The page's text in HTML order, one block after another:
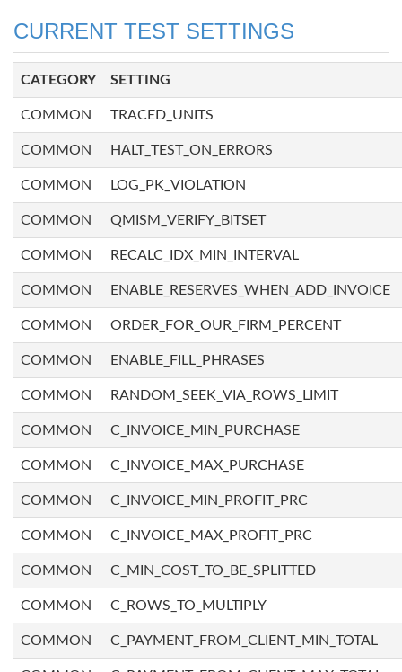
CURRENT TEST SETTINGS
CATEGORY SETTING
COMMON TRACED_UNITS
COMMON HALT_TEST_ON_ERRORS
COMMON LOG_PK_VIOLATION
COMMON QMISM_VERIFY_BITSET
COMMON RECALC_IDX_MIN_INTERVAL
COMMON ENABLE_RESERVES_WHEN_ADD_INVOICE
COMMON ORDER_FOR_OUR_FIRM_PERCENT
COMMON ENABLE_FILL_PHRASES
COMMON RANDOM_SEEK_VIA_ROWS_LIMIT
COMMON C_INVOICE_MIN_PURCHASE
COMMON C_INVOICE_MAX_PURCHASE
COMMON C_INVOICE_MIN_PROFIT_PRC
COMMON C_INVOICE_MAX_PROFIT_PRC
COMMON C_MIN_COST_TO_BE_SPLITTED
COMMON C_ROWS_TO_MULTIPLY
COMMON C_PAYMENT_FROM_CLIENT_MIN_TOTAL